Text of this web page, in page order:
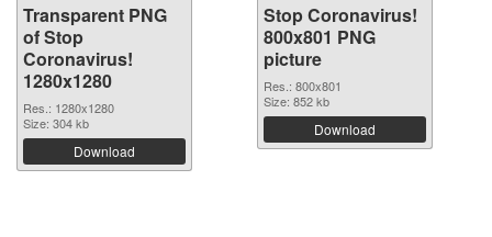
Transparent PNG
of Stop
Coronavirus!
1280x1280
Res.: 1280x1280
Size: 304 kb
Download
Stop Coronavirus!
800x801 PNG
picture
Res.: 800x801
Size: 852 kb
Download